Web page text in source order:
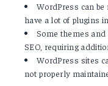
WordPress can
have a lot of plugins
Some themes
SEO, requiring
WordPress sites
not properly